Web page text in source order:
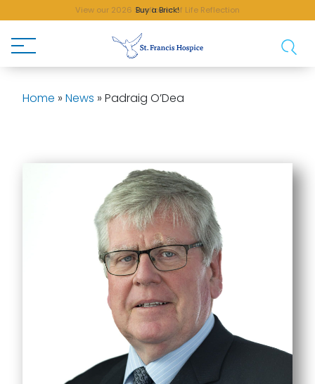
Buy a Brick!
Home » News » Padraig O’Dea